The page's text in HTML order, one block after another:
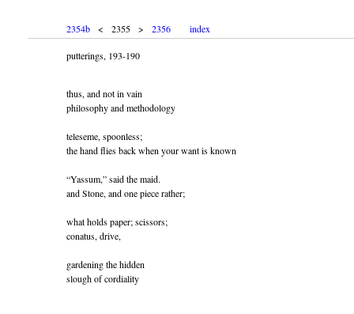
2354b < 2355 > 2356 index
putterings, 193-190
thus, and not in vain
philosophy and methodology
teleseme, spoonless;
the hand flies back when your want is known
“Yassum,” said the maid.
and Stone, and one piece rather;
what holds paper; scissors;
conatus, drive,
gardening the hidden
slough of cordiality